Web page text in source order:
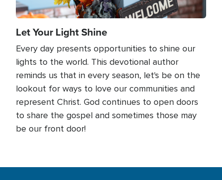
Let Your Light Shine
Every day presents opportunities to shine our
lights to the world. This devotional author
reminds us that in every season, let's be on the
lookout for ways to love our communities and
represent Christ. God continues to open doors
to share the gospel and sometimes those may
be our front door!